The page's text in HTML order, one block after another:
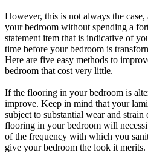
However, this is not always the
your bedroom without spending a
statement item that is indicative of
time before your bedroom is
Here are five easy methods to
bedroom that cost very little.
If the flooring in your bedroom is
improve. Keep in mind that your
subject to substantial wear and
flooring in your bedroom will
of the frequency with which you
give your bedroom the look it merits.